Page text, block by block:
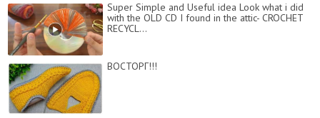
Super Simple and Useful idea Look what i did
with the OLD CD I found in the attic- CROCHET
RECYCL...
ВОСТОРГ!!!